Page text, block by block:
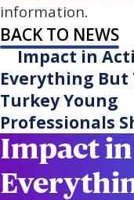
information.
BACK TO NEWS
Impact in
Everything But
Turkey Young
Professionals
Impact